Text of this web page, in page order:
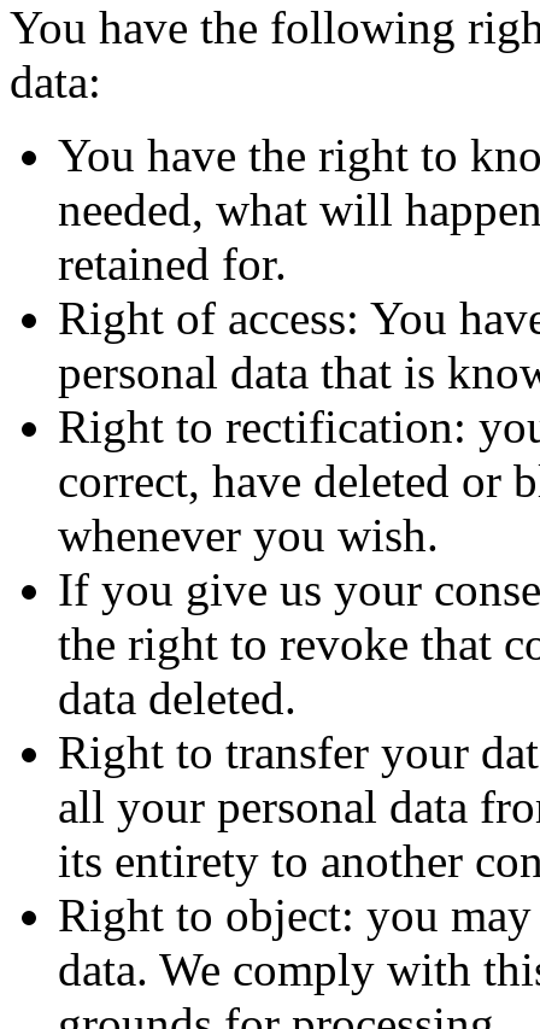
You have the following
data:
You have the right to
needed, what will
retained for.
Right of access: You
personal data that is
Right to rectification:
correct, have deleted or
whenever you wish.
If you give us your
the right to revoke that
data deleted.
Right to transfer your
all your personal data
its entirety to another
Right to object: you
data. We comply with